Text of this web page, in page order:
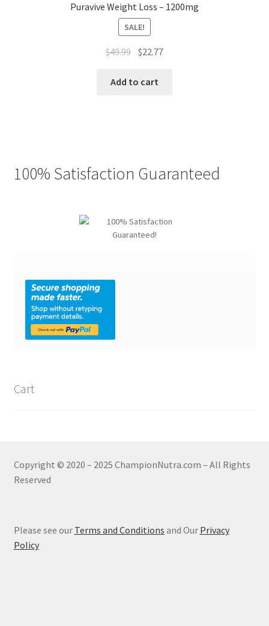
Puravive Weight Loss – 1200mg
SALE!
$49.99 Original
was:
$22.77Current
Add to cart
100% Satisfaction Guaranteed
Cart
Copyright © 2020 – 2025 ChampionNutra.com – All Rights
Reserved
Please see our Terms and Conditions and Our Privacy
Policy